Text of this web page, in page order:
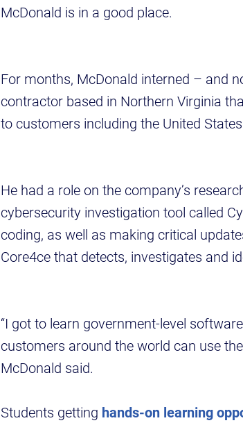
McDonald is in a good place.
For months, McDonald interned – and
contractor based in Northern Virginia
to customers including the United
He had a role on the company’s
cybersecurity investigation tool called
coding, as well as making critical
Core4ce that detects, investigates and
“I got to learn government-level
customers around the world can use
McDonald said.
Students getting hands-on learning